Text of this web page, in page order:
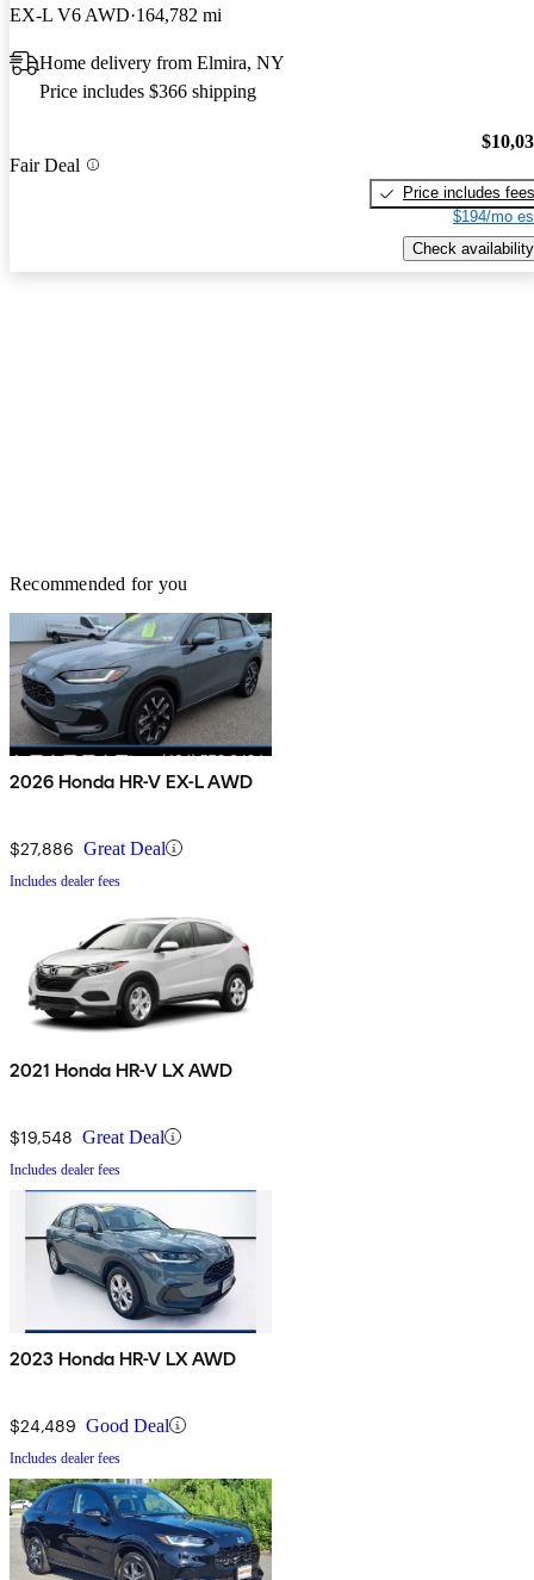
EX-L V6 AWD 164,782 mi
Home delivery from Elmira, NY
Price includes $366 shipping
Fair Deal
Price includes fees
$194/mo
Check availability
Recommended for you
2026 Honda HR-V EX-L AWD
$27,886 Great Deal
Includes dealer fees
2021 Honda HR-V LX AWD
$19,548 Great Deal
Includes dealer fees
2023 Honda HR-V LX AWD
$24,489 Good Deal
Includes dealer fees